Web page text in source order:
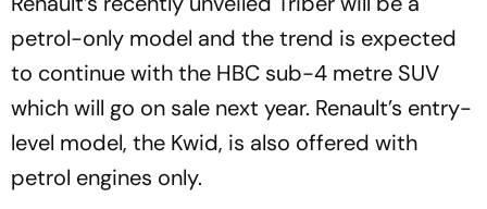
petrol-only model and the trend is expected
to continue with the HBC sub-4 metre SUV
which will go on sale next year. Renault’s entry-
level model, the Kwid, is also offered with
petrol engines only.